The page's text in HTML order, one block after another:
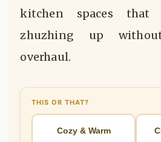
kitchen spaces
zhuzhing up
overhaul.
THIS OR THAT?
Cozy & Warm